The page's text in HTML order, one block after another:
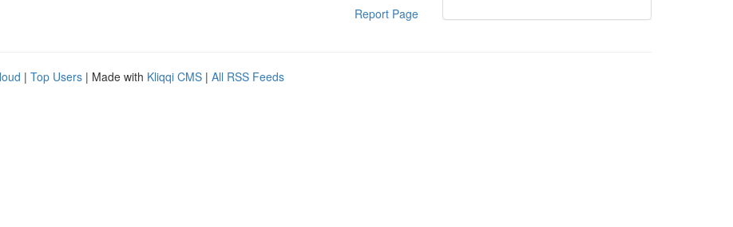
Report Page
| Top Users | Made with Kliqqi CMS | All RSS Feeds